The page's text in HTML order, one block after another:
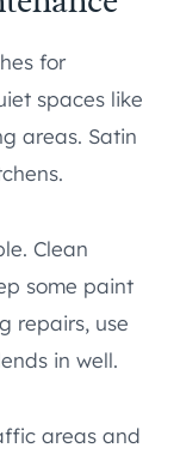
for
spaces like
areas. Satin
Clean
some paint
repairs, use
in well.
areas and